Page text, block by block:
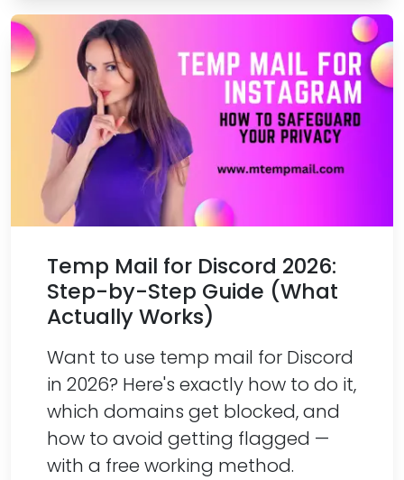
Temp Mail for Discord 2026:
Step-by-Step Guide (What
Actually Works)
Want to use temp mail for Discord
in 2026? Here's exactly how to do it,
which domains get blocked, and
how to avoid getting flagged —
with a free working method.